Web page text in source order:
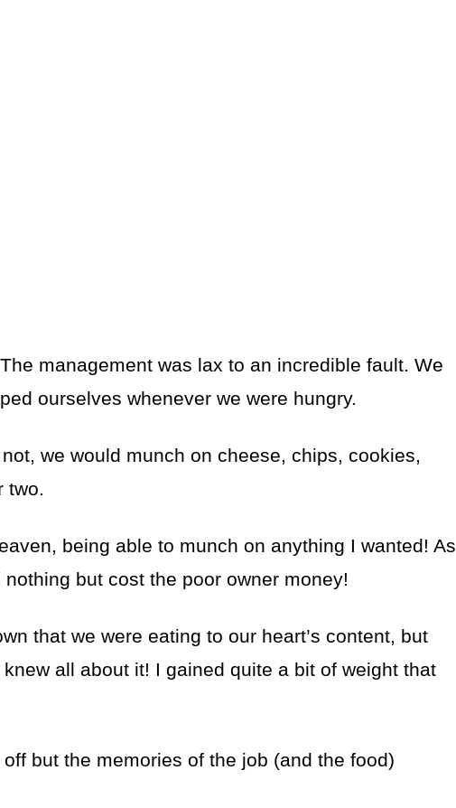
management was lax to an incredible fault. We
ourselves whenever we were hungry.
we would munch on cheese, chips, cookies,
two.
being able to munch on anything I wanted! As
but cost the poor owner money!
that we were eating to our heart’s content, but
all about it! I gained quite a bit of weight that
but the memories of the job (and the food)